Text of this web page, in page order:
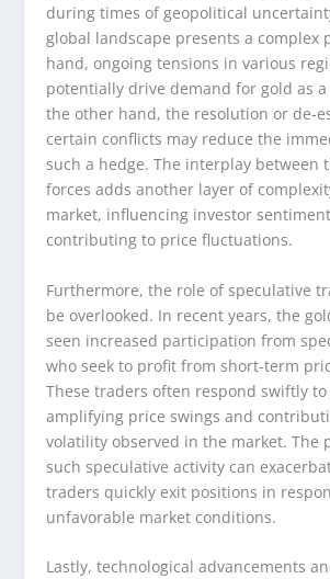
during times of geopolitical
global landscape presents a complex
hand, ongoing tensions in various
potentially drive demand for gold as a
the other hand, the resolution or de-
certain conflicts may reduce the
such a hedge. The interplay between
forces adds another layer of
market, influencing investor
contributing to price fluctuations.
Furthermore, the role of speculative
be overlooked. In recent years, the
seen increased participation from
who seek to profit from short-term
These traders often respond swiftly
amplifying price swings and
volatility observed in the market. The
such speculative activity can
traders quickly exit positions in
unfavorable market conditions.
Lastly, technological advancements